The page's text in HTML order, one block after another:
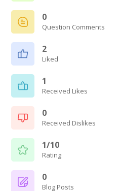
0
Question Comments
2
Liked
1
Received Likes
0
Received Dislikes
1/10
Rating
0
Blog Posts